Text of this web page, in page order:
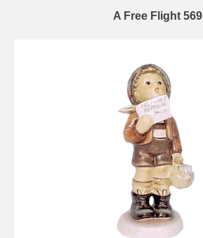
A Free Flight 569